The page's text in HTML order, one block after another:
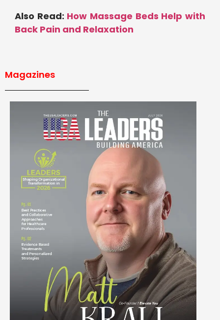
Also Read: How Massage Beds Help with
Back Pain and Relaxation
Magazines